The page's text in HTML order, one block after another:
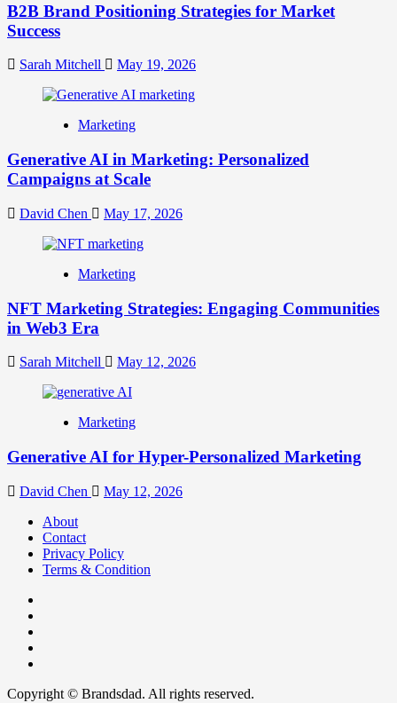
B2B Brand Positioning Strategies for Market
Success
Sarah Mitchell May 19, 2026
Marketing
Generative AI in Marketing: Personalized
Campaigns at Scale
David Chen May 17, 2026
Marketing
NFT Marketing Strategies: Engaging Communities
in Web3 Era
Sarah Mitchell May 12, 2026
Marketing
Generative AI for Hyper-Personalized Marketing
David Chen
May 12, 2026
About
Contact
Privacy Policy
Terms & Condition
Copyright © Brandsdad. All rights reserved.